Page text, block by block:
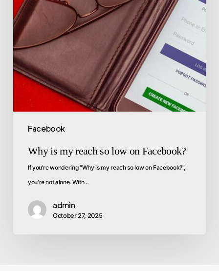
Facebook
Why is my reach so low on Facebook?
If you're wondering "Why is my reach so low on Facebook?",
you're not alone. With…
admin
October 27, 2025